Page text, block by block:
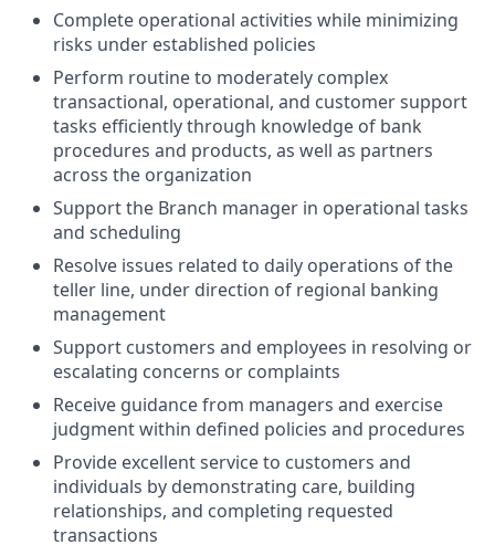
Complete operational activities while minimizing
risks under established policies
Perform routine to moderately complex
transactional, operational, and customer support
tasks efficiently through knowledge of bank
procedures and products, as well as partners
across the organization
Support the Branch manager in operational tasks
and scheduling
Resolve issues related to daily operations of the
teller line, under direction of regional banking
management
Support customers and employees in resolving or
escalating concerns or complaints
Receive guidance from managers and exercise
judgment within defined policies and procedures
Provide excellent service to customers and
individuals by demonstrating care, building
relationships, and completing requested
transactions